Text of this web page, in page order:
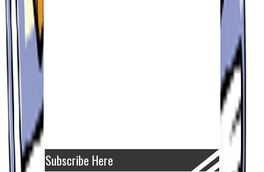
Subscribe Here